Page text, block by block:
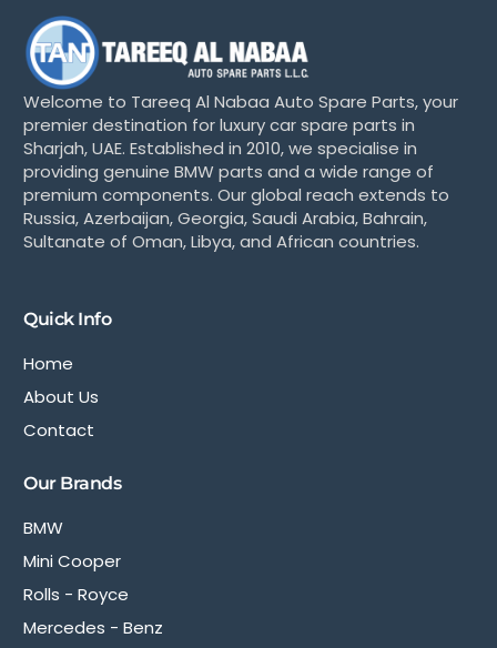
Welcome to Tareeq Al Nabaa Auto Spare Parts, your
premier destination for luxury car spare parts in
Sharjah, UAE. Established in 2010, we specialise in
providing genuine BMW parts and a wide range of
premium components. Our global reach extends to
Russia, Azerbaijan, Georgia, Saudi Arabia, Bahrain,
Sultanate of Oman, Libya, and African countries.
Quick Info
Home
About Us
Contact
Our Brands
BMW
Mini Cooper
Rolls - Royce
Mercedes - Benz